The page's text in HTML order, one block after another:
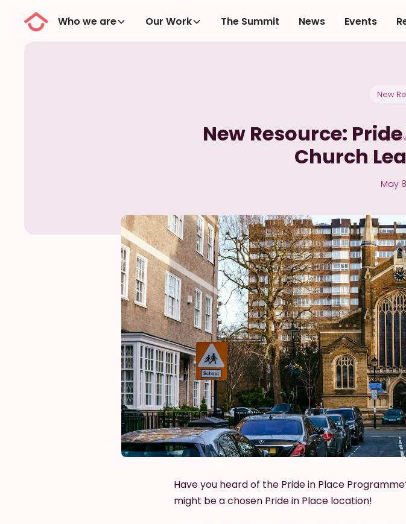
Who we are Our Work The Summit News Events
New
New Resource:
Church
May
Have you heard of the Pride in Place
might be a chosen Pride in Place location!